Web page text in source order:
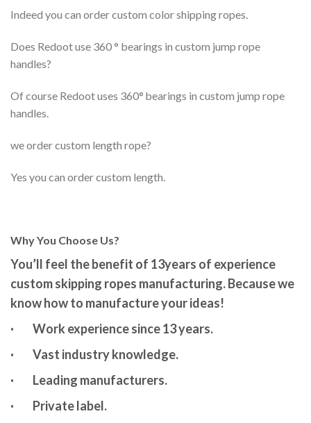
Indeed you can order custom color shipping ropes.
Does Redoot use 360 ° bearings in custom jump rope
handles?
Of course Redoot uses 360° bearings in custom jump rope
handles.
we order custom length rope?
Yes you can order custom length.
Why You Choose Us?
You’ll feel the benefit of 13years of experience
custom skipping ropes manufacturing. Because we
know how to manufacture your ideas!
· Work experience since 13 years.
· Vast industry knowledge.
· Leading manufacturers.
· Private label.